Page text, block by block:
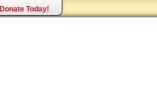
Donate Today!